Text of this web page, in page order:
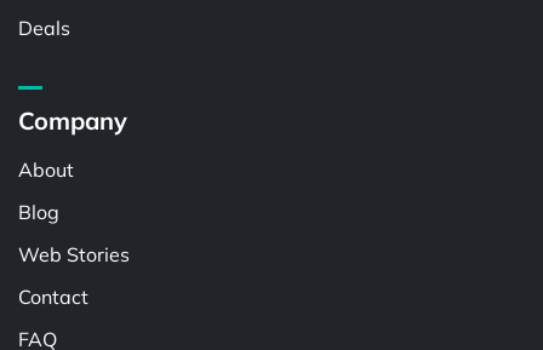
Deals
Company
About
Blog
Web Stories
Contact
FAQ